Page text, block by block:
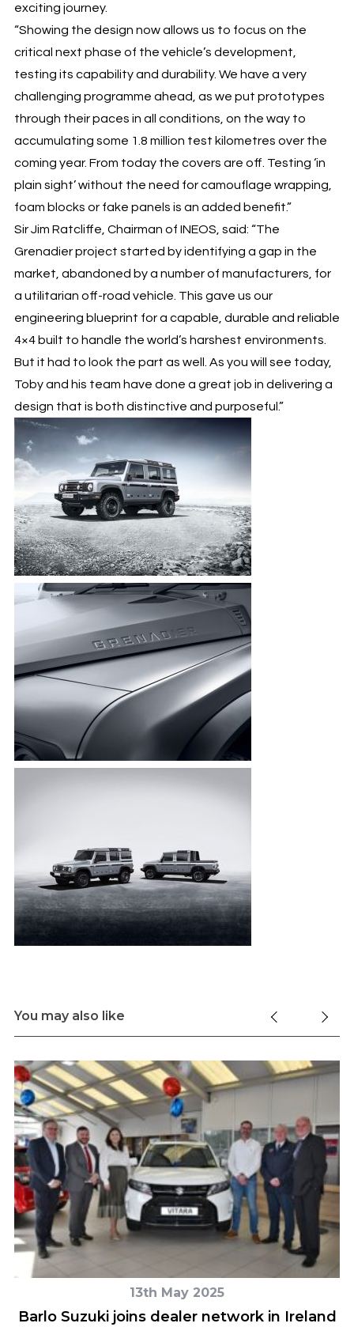
exciting journey.
“Showing the design now allows us to focus on the
critical next phase of the vehicle’s development,
testing its capability and durability. We have a very
challenging programme ahead, as we put prototypes
through their paces in all conditions, on the way to
accumulating some 1.8 million test kilometres over the
coming year. From today the covers are off. Testing ‘in
plain sight’ without the need for camouflage wrapping,
foam blocks or fake panels is an added benefit.”
Sir Jim Ratcliffe, Chairman of INEOS, said: “The
Grenadier project started by identifying a gap in the
market, abandoned by a number of manufacturers, for
a utilitarian off-road vehicle. This gave us our
engineering blueprint for a capable, durable and reliable
4×4 built to handle the world’s harshest environments.
But it had to look the part as well. As you will see today,
Toby and his team have done a great job in delivering a
design that is both distinctive and purposeful.”
You may also like
13th May 2025
Barlo Suzuki joins dealer network in Ireland